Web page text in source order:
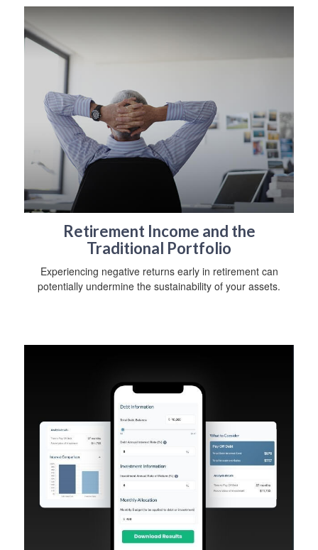
Retirement Income and the
Traditional Portfolio
Experiencing negative returns early in retirement can
potentially undermine the sustainability of your assets.